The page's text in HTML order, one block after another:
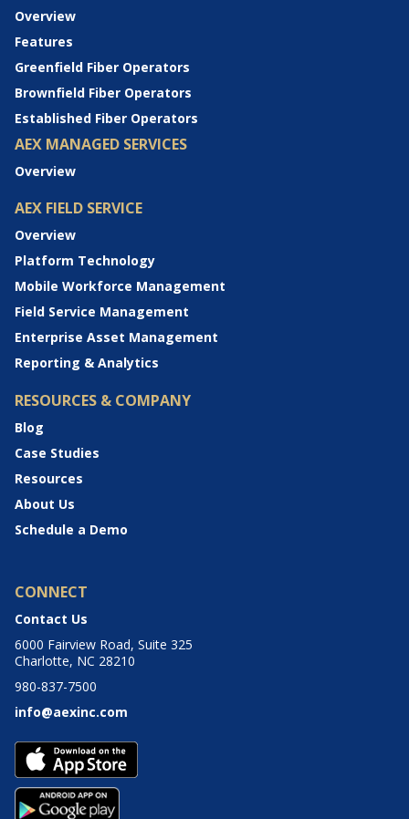
Overview
Features
Greenfield Fiber Operators
Brownfield Fiber Operators
Established Fiber Operators
AEX MANAGED SERVICES
Overview
AEX FIELD SERVICE
Overview
Platform Technology
Mobile Workforce Management
Field Service Management
Enterprise Asset Management
Reporting & Analytics
RESOURCES & COMPANY
Blog
Case Studies
Resources
About Us
Schedule a Demo
CONNECT
Contact Us
6000 Fairview Road, Suite 325
Charlotte, NC 28210
980-837-7500
info@aexinc.com